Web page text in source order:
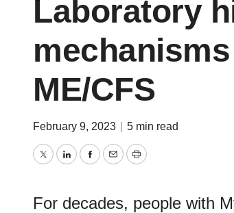
Laboratory
ME/CFS
February 9, 2023 5 min read
TwitterLinkedInFacebook
EmailPrint
For decades, people with